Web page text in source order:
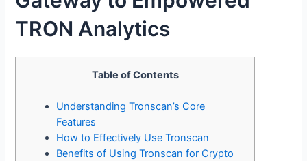
TRON Analytics
Table of Contents
Understanding Tronscan’s Core
Features
How to Effectively Use Tronscan
Benefits of Using Tronscan for Crypto